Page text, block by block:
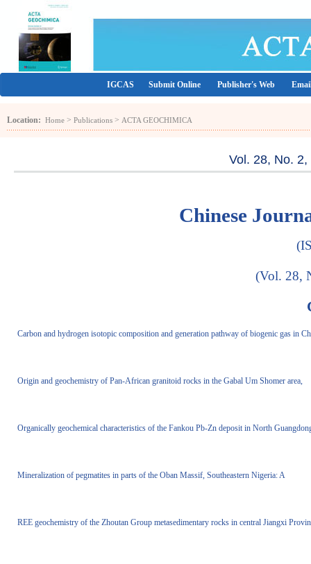
IGCAS Submit Online Publisher's Web
Location: Home > Publications > ACTA GEOCHIMICA
Vol. 28, No.
Chinese
(Vol. 28,
Carbon and hydrogen isotopic composition and generation pathway of biogenic gas in
Origin and geochemistry of Pan-African granitoid rocks in the Gabal Um Shomer area,
Organically geochemical characteristics of the Fankou Pb-Zn deposit in North
Mineralization of pegmatites in parts of the Oban Massif, Southeastern Nigeria: A
REE geochemistry of the Zhoutan Group metasedimentary rocks in central Jiangxi